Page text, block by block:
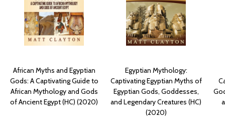
African Myths and Egyptian
Gods: A Captivating Guide to
African Mythology and Gods
of Ancient Egypt (HC) (2020)
Egyptian Mythology:
Captivating Egyptian Myths of
Egyptian Gods, Goddesses,
and Legendary Creatures (HC)
(2020)